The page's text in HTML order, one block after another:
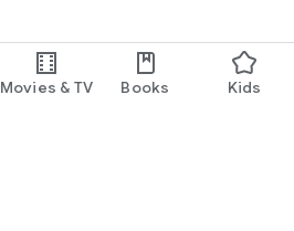
Movies & TV Books Kids